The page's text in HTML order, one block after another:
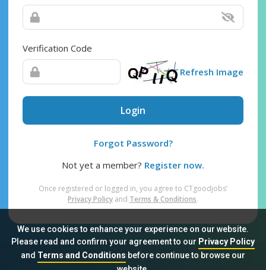
We use cookies to enhance your experience on our website.
Please read and confirm your agreement to our Privacy Policy
and Terms and Conditionsbefore continue to browse our
Verification Code
Refresh Image
Login
Forgot Password?
Not yet a member? Register now.
Once registered or logged in, you agree to CTgoodjobs’
Privacy Policy and Terms & Conditions.
Sitemap FAQ Privacy Policy Terms & Conditions